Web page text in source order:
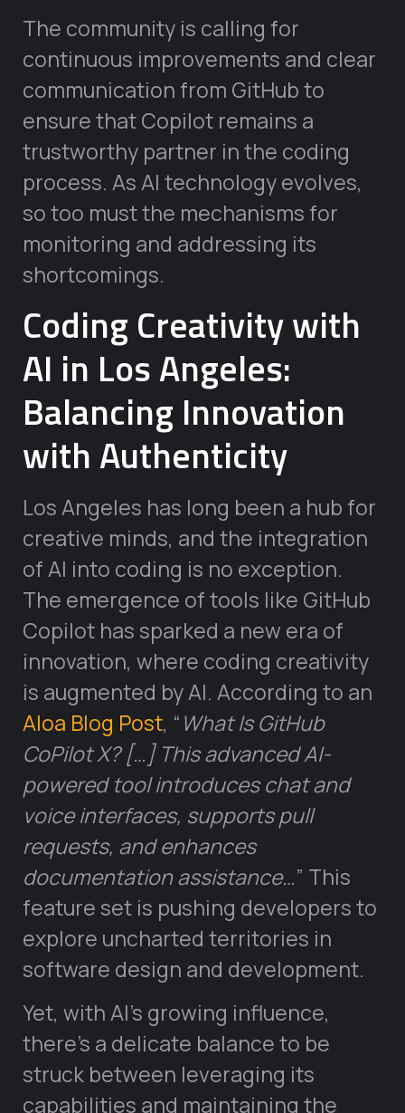
The community is calling for
continuous improvements and clear
communication from GitHub to
ensure that Copilot remains a
trustworthy partner in the coding
process. As AI technology evolves,
so too must the mechanisms for
monitoring and addressing its
shortcomings.
Coding Creativity with
AI in Los Angeles:
Balancing Innovation
with Authenticity
Los Angeles has long been a hub for
creative minds, and the integration
of AI into coding is no exception.
The emergence of tools like GitHub
Copilot has sparked a new era of
innovation, where coding creativity
is augmented by AI. According to an
Aloa Blog Post, “What Is GitHub
CoPilot X? […] This advanced AI-
powered tool introduces chat and
voice interfaces, supports pull
requests, and enhances
documentation assistance…” This
feature set is pushing developers to
explore uncharted territories in
software design and development.
Yet, with AI’s growing influence,
there’s a delicate balance to be
struck between leveraging its
capabilities and maintaining the